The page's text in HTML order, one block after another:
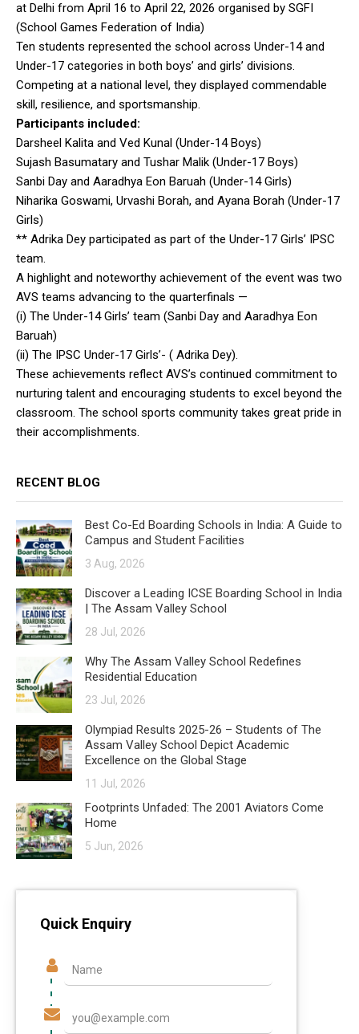
at Delhi from April 16 to April 22, 2026 organised by SGFI
(School Games Federation of India)
Ten students represented the school across Under-14 and
Under-17 categories in both boys’ and girls’ divisions.
Competing at a national level, they displayed commendable
skill, resilience, and sportsmanship.
Participants included:
Darsheel Kalita and Ved Kunal (Under-14 Boys)
Sujash Basumatary and Tushar Malik (Under-17 Boys)
Sanbi Day and Aaradhya Eon Baruah (Under-14 Girls)
Niharika Goswami, Urvashi Borah, and Ayana Borah (Under-17
Girls)
** Adrika Dey participated as part of the Under-17 Girls’ IPSC
team.
A highlight and noteworthy achievement of the event was two
AVS teams advancing to the quarterfinals —
(i) The Under-14 Girls’ team (Sanbi Day and Aaradhya Eon
Baruah)
(ii) The IPSC Under-17 Girls’- ( Adrika Dey).
These achievements reflect AVS’s continued commitment to
nurturing talent and encouraging students to excel beyond the
classroom. The school sports community takes great pride in
their accomplishments.
RECENT BLOG
Best Co-Ed Boarding Schools in India: A Guide to
Campus and Student Facilities
3 Aug, 2026
Discover a Leading ICSE Boarding School in India
| The Assam Valley School
28 Jul, 2026
Why The Assam Valley School Redefines
Residential Education
23 Jul, 2026
Olympiad Results 2025-26 – Students of The
Assam Valley School Depict Academic
Excellence on the Global Stage
11 Jul, 2026
Footprints Unfaded: The 2001 Aviators Come
Home
5 Jun, 2026
Quick Enquiry